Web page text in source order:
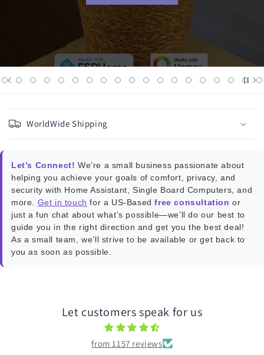
o
l
a
p
s
b
l
e
WorldWide Shipping
Let’s Connect! We’re a small business passionate about
helping you achieve your goals of comfort, privacy, and
security with Home Assistant, Single Board Computers, and
more. Get in touch for a US-Basedfree consultation or
just a fun chat about what’s possible—we’ll do our best to
guide you in the right direction and get you the best deal!
As a small team, we’ll strive to be available or get back to
you as soon as possible.
Let customers speak for us
from 1157 reviews